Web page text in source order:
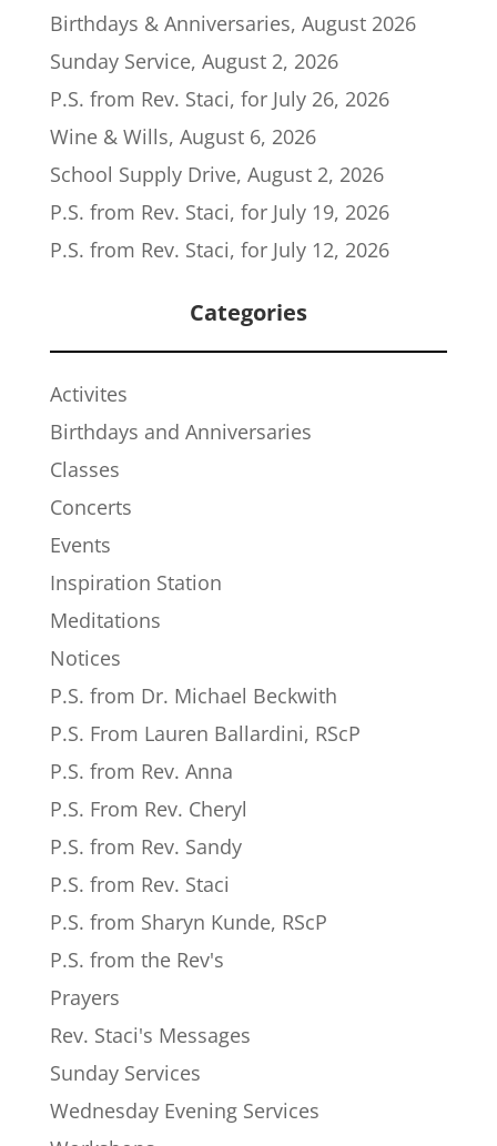
Birthdays & Anniversaries, August 2026
Sunday Service, August 2, 2026
P.S. from Rev. Staci, for July 26, 2026
Wine & Wills, August 6, 2026
School Supply Drive, August 2, 2026
P.S. from Rev. Staci, for July 19, 2026
P.S. from Rev. Staci, for July 12, 2026
Categories
Activites
Birthdays and Anniversaries
Classes
Concerts
Events
Inspiration Station
Meditations
Notices
P.S. from Dr. Michael Beckwith
P.S. From Lauren Ballardini, RScP
P.S. from Rev. Anna
P.S. From Rev. Cheryl
P.S. from Rev. Sandy
P.S. from Rev. Staci
P.S. from Sharyn Kunde, RScP
P.S. from the Rev's
Prayers
Rev. Staci's Messages
Sunday Services
Wednesday Evening Services